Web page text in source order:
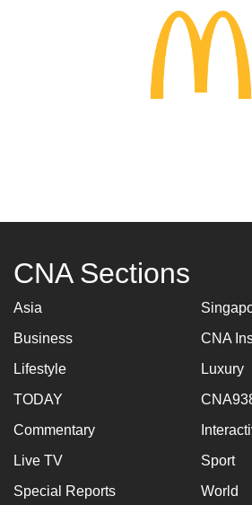
CNA Sections
Asia
Business
CNA
Lifestyle
Luxury
TODAY
Commentary
Live TV
Sport
Special Reports
World